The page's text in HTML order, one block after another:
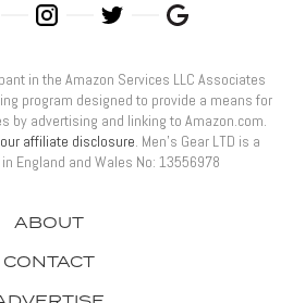
ABOUT
CONTACT
in the Amazon Services LLC Associates
program designed to provide a means for
by advertising and linking to Amazon.com.
affiliate disclosure. Men’s Gear LTD is a
England and Wales No: 13556978